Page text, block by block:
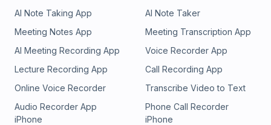
AI Note Taking App
AI Note Taker
Meeting Notes App
Meeting Transcription App
AI Meeting Recording App
Voice Recorder App
Lecture Recording App
Call Recording App
Online Voice Recorder
Transcribe Video to Text
Audio Recorder App
iPhone
Phone Call Recorder
iPhone